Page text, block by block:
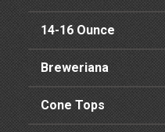
14-16 Ounce
Breweriana
Cone Tops